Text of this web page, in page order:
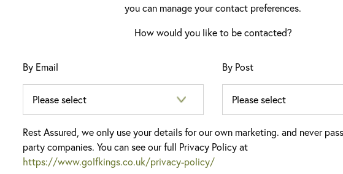
you can manage your contact preferences.
How would you like to be contacted?
By Email By Post
Rest Assured, we only use your details for our own marketing. and never
party companies. You can see our full Privacy Policy at
https://www.golfkings.co.uk/privacy-policy/